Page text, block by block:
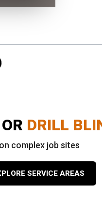
DRILL
complex job sites
SERVICE AREAS